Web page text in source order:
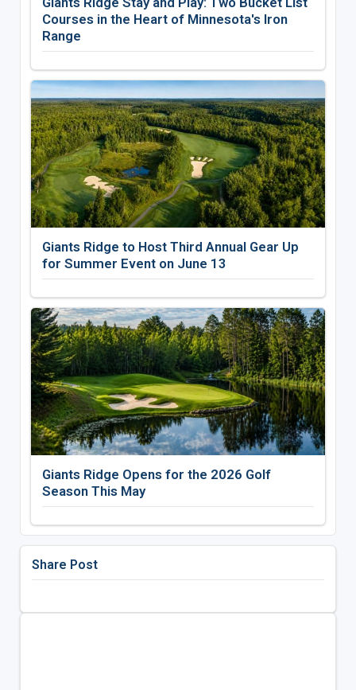
Courses in the Heart of Minnesota's Iron
Range
Giants Ridge to Host Third Annual Gear Up
for Summer Event on June 13
Giants Ridge Opens for the 2026 Golf
Season This May
Share Post